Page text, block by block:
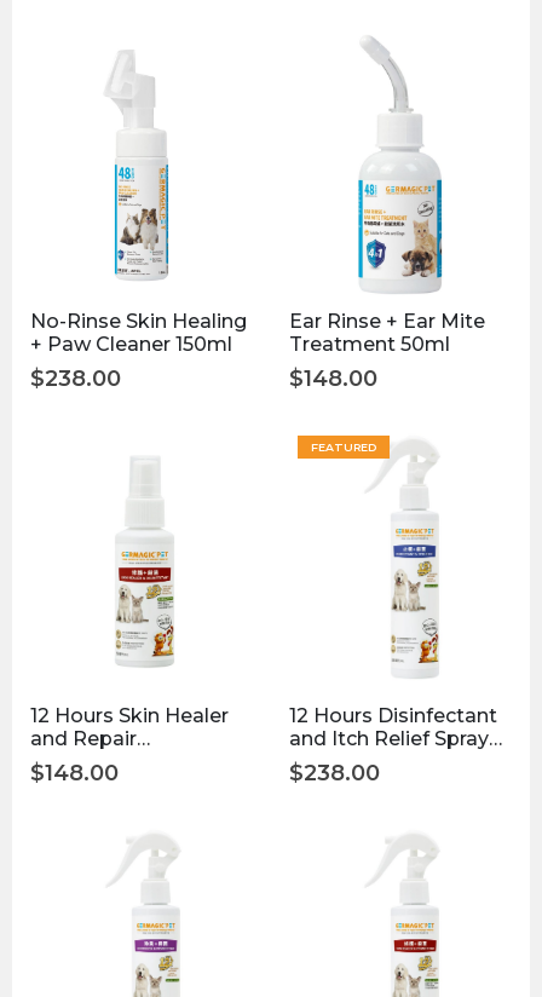
No-Rinse Skin Healing
+ Paw Cleaner 150ml
$238.00
Ear Rinse + Ear Mite
Treatment 50ml
$148.00
12 Hours Skin Healer
and Repair
Disinfectant 50ml
$148.00
FEATURED
12 Hours Disinfectant
and Itch Relief Spray
200ml
$238.00